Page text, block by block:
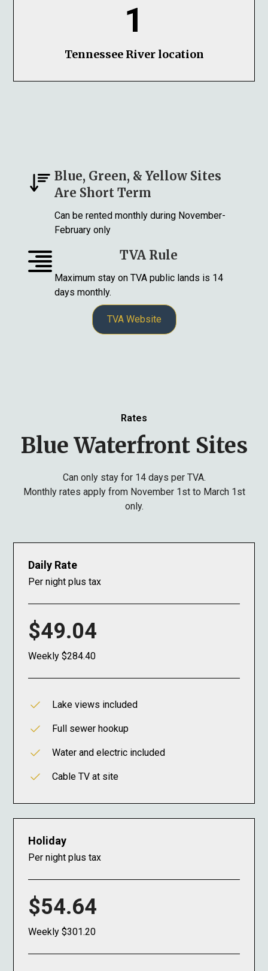
1
Tennessee River location
Blue, Green, & Yellow Sites
Are Short Term
Can be rented monthly during November-
February only
TVA Rule
Maximum stay on TVA public lands is 14
days monthly.
TVA Website
Rates
Blue Waterfront Sites
Can only stay for 14 days per TVA.
Monthly rates apply from November 1st to March 1st
only.
Daily Rate
Per night plus tax
$49.04
Weekly $284.40
Lake views included
Full sewer hookup
Water and electric included
Cable TV at site
Holiday
Per night plus tax
$54.64
Weekly $301.20